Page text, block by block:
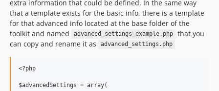
extra information that could be defined. In the same way
that a template exists for the basic info, there is a template
for that advanced info located at the base folder of the
toolkit and named
advanced_settings_example.php
that you
can copy and rename it as
advanced_settings.php
<?php
$advancedSettings = array(